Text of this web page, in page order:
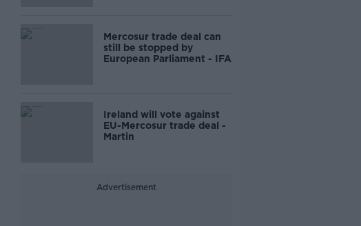
Mercosur trade deal can
still be stopped by
European Parliament - IFA
Ireland will vote against
EU-Mercosur trade deal -
Martin
Advertisement